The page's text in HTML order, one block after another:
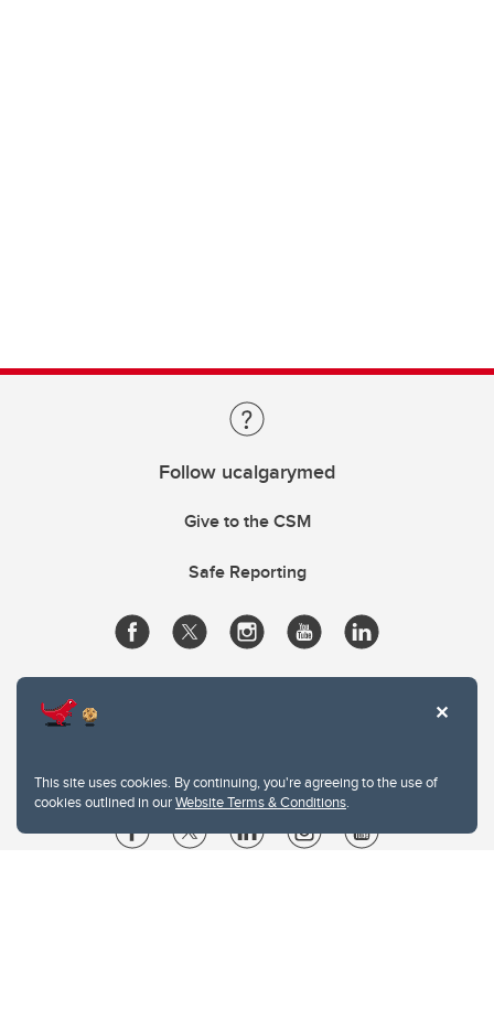
This site uses cookies. By continuing, you're agreeing to the use of
cookies outlined in ourWebsite Terms & Conditions.
Follow ucalgarymed
Give to the CSM
Safe Reporting